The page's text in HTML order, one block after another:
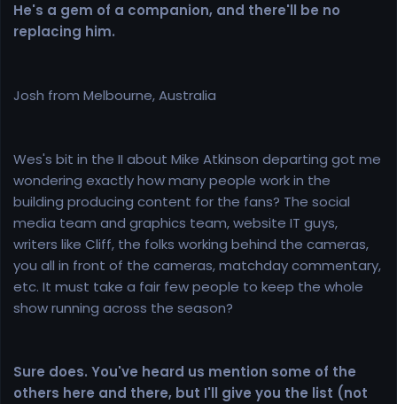
He's a gem of a companion, and there'll be no
replacing him.
Josh from Melbourne, Australia
Wes's bit in the II about Mike Atkinson departing got me
wondering exactly how many people work in the
building producing content for the fans? The social
media team and graphics team, website IT guys,
writers like Cliff, the folks working behind the cameras,
you all in front of the cameras, matchday commentary,
etc. It must take a fair few people to keep the whole
show running across the season?
Sure does. You've heard us mention some of the
others here and there, but I'll give you the list (not